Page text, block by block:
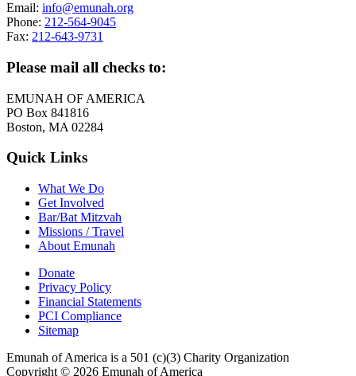
Email: info@emunah.org
Phone: 212-564-9045
Fax: 212-643-9731
Please mail all checks to:
EMUNAH OF AMERICA
PO Box 841816
Boston, MA 02284
Quick Links
What We Do
Get Involved
Bar/Bat Mitzvah
Missions / Travel
About Emunah
Donate
Privacy Policy
Financial Statements
PCI Compliance
Sitemap
Emunah of America is a 501 (c)(3) Charity Organization
Copyright © 2026 Emunah of America